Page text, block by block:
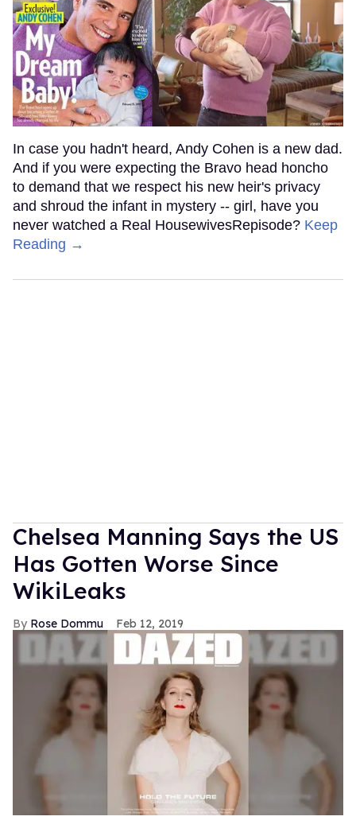
In case you hadn't heard, Andy Cohen is a new dad.
And if you were expecting the Bravo head honcho
to demand that we respect his new heir's privacy
and shroud the infant in mystery -- girl, have you
never watched a Real HousewivesRepisode? Keep
Reading →
Chelsea Manning Says the US
Has Gotten Worse Since
WikiLeaks
Rose Dommu Feb 12, 2019